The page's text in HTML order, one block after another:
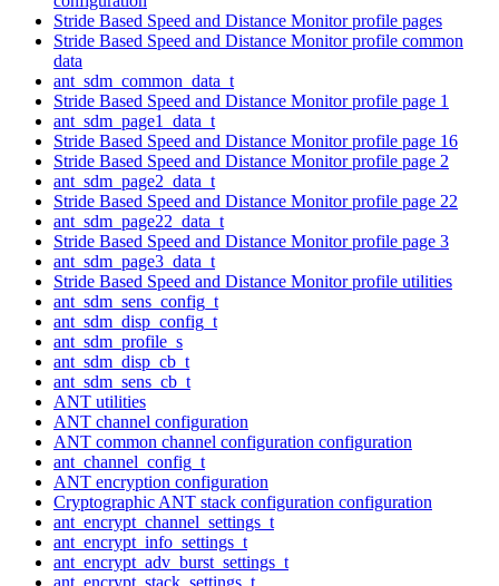
Stride Based Speed and Distance Monitor profile pages
Stride Based Speed and Distance Monitor profile common
data
ant_sdm_common_data_t
Stride Based Speed and Distance Monitor profile page 1
ant_sdm_page1_data_t
Stride Based Speed and Distance Monitor profile page 16
Stride Based Speed and Distance Monitor profile page 2
ant_sdm_page2_data_t
Stride Based Speed and Distance Monitor profile page 22
ant_sdm_page22_data_t
Stride Based Speed and Distance Monitor profile page 3
ant_sdm_page3_data_t
Stride Based Speed and Distance Monitor profile utilities
ant_sdm_sens_config_t
ant_sdm_disp_config_t
ant_sdm_profile_s
ant_sdm_disp_cb_t
ant_sdm_sens_cb_t
ANT utilities
ANT channel configuration
ANT common channel configuration configuration
ant_channel_config_t
ANT encryption configuration
Cryptographic ANT stack configuration configuration
ant_encrypt_channel_settings_t
ant_encrypt_info_settings_t
ant_encrypt_adv_burst_settings_t
ant_encrypt_stack_settings_t